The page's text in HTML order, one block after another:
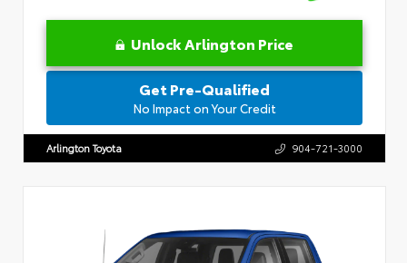
Unlock Arlington Price
Get Pre-Qualified
No Impact on Your Credit
Arlington Toyota 904-721-3000